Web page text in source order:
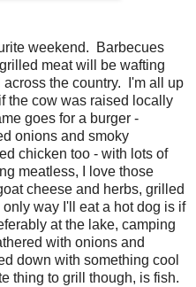
weekend. Barbecues
meat will be wafting
the country. I'm all up
the cow was raised locally
goes for a burger -
onions and smoky
chicken too - with lots of
meatless, I love those
cheese and herbs, grilled
way I'll eat a hot dog is if
at the lake, camping
with onions and
down with something cool
thing to grill though, is fish.